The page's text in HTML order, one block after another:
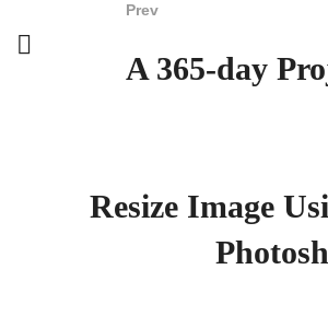
Prev
A 365-day
Resize Image